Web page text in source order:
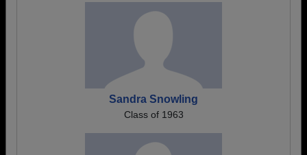
Sandra Snowling
Class of 1963